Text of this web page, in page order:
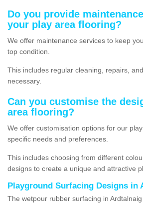
Do you provide
your play area flooring?
We offer maintenance services to keep
top condition.
This includes regular cleaning, repairs,
necessary.
Can you customise the
area flooring?
We offer customisation options for our
specific needs and preferences.
This includes choosing from different
designs to create a unique and attractive
Playground Surfacing Designs in
The wetpour rubber surfacing in